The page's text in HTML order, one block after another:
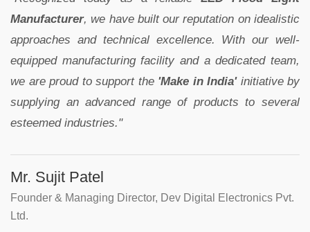
Manufacturer, we have built our reputation on idealistic
approaches and technical excellence. With our well-
equipped manufacturing facility and a dedicated team,
we are proud to support the 'Make in India'initiative by
supplying an advanced range of products to several
esteemed industries."
Mr. Sujit Patel
Founder & Managing Director, Dev Digital Electronics Pvt.
Ltd.